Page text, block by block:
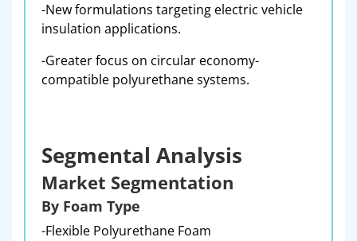
-New formulations targeting electric vehicle
insulation applications.
-Greater focus on circular economy-
compatible polyurethane systems.
Segmental Analysis
Market Segmentation
By Foam Type
-Flexible Polyurethane Foam